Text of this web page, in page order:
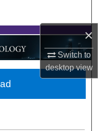
×
Switch to
desktopview